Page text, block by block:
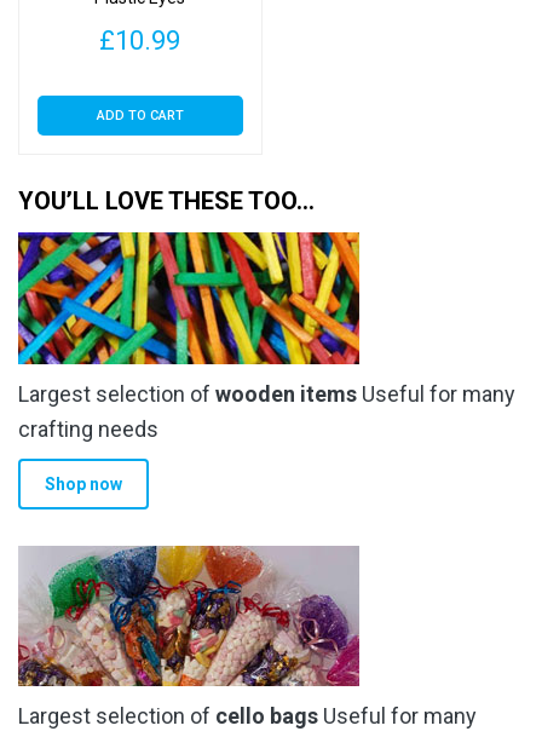
£10.99
ADD TO CART
YOU’LL LOVE THESE TOO…
Largest selection of wooden items Useful for many
crafting needs
Shop now
Largest selection of cello bags Useful for many